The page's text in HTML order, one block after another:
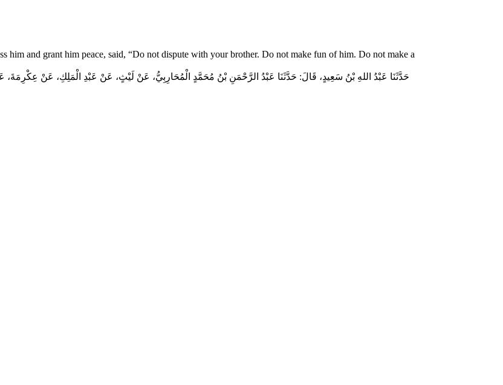
him and grant him peace, said, “Do not dispute with your brother. Do not make fun of him. Do not make a
حَدَّثَنَا عَبْدُ اللهِ بْنُ سَعِيدٍ، قَالَ‏:‏ حَدَّثَنَا عَبْدُ الرَّحْمَنِ بْنُ مُحَمَّدٍ الْمُحَارِبِيُّ، عَنْ لَيْثٍ، عَنْ عَبْدِ الْمَلِكِ، عَنْ